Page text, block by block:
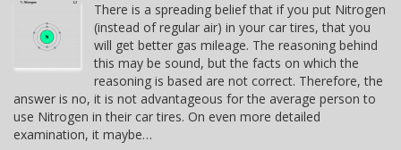
There is a spreading belief that if you put Nitrogen
(instead of regular air) in your car tires, that you
will get better gas mileage. The reasoning behind
this may be sound, but the facts on which the
reasoning is based are not correct. Therefore, the
answer is no, it is not advantageous for the average person to
use Nitrogen in their car tires. On even more detailed
examination, it maybe…